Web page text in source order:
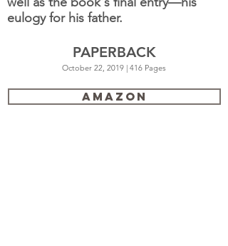
eulogy for his father.
PAPERBACK
October 22, 2019 | 416 Pages
Amazon